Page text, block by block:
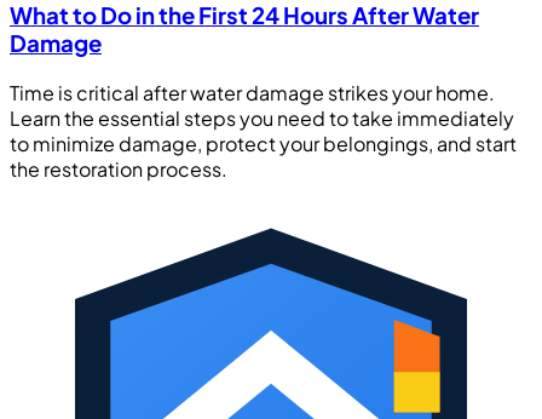
What to Do in the First 24 Hours After Water
Damage
Time is critical after water damage strikes your home.
Learn the essential steps you need to take immediately
to minimize damage, protect your belongings, and start
the restoration process.